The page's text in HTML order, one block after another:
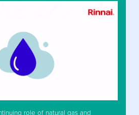
role of natural gas and